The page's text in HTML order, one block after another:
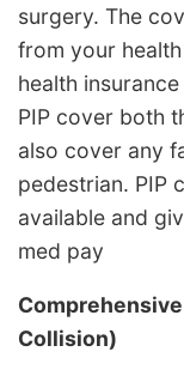
surgery. The
from your
health
PIP cover both
also cover any
pedestrian. PIP
available and
med pay
Collision)